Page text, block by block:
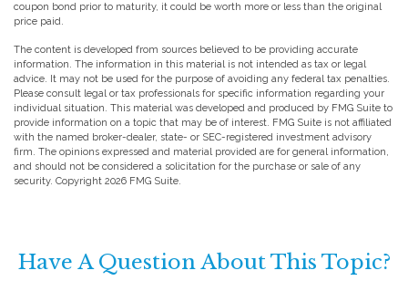
coupon bond prior to maturity, it could be worth more or less than the original
price paid.
The content is developed from sources believed to be providing accurate
information. The information in this material is not intended as tax or legal
advice. It may not be used for the purpose of avoiding any federal tax penalties.
Please consult legal or tax professionals for specific information regarding your
individual situation. This material was developed and produced by FMG Suite to
provide information on a topic that may be of interest. FMG Suite is not affiliated
with the named broker-dealer, state- or SEC-registered investment advisory
firm. The opinions expressed and material provided are for general information,
and should not be considered a solicitation for the purchase or sale of any
security. Copyright 2026 FMG Suite.
Have A Question About This Topic?